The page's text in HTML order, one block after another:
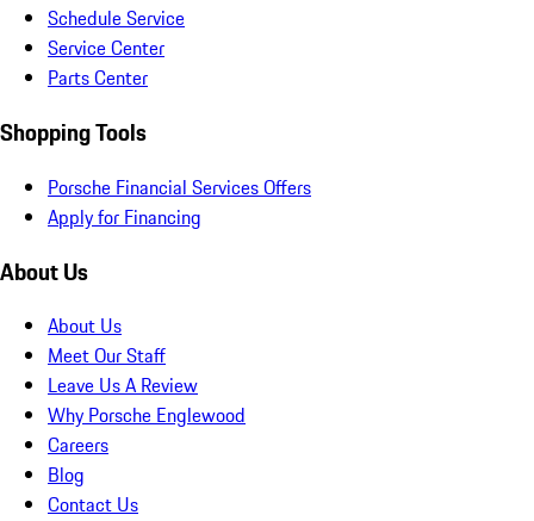
Schedule Service
Service Center
Parts Center
Shopping Tools
Porsche Financial Services Offers
Apply for Financing
About Us
About Us
Meet Our Staff
Leave Us A Review
Why Porsche Englewood
Careers
Blog
Contact Us